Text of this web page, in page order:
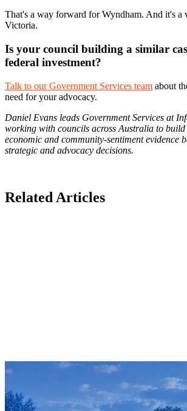
That's a way forward for Wyndham. And it's a
Victoria.
Is your council building a similar
federal investment?
Talk to our Government Services team about
need for your advocacy.
Daniel Evans leads Government Services at
working with councils across Australia to build
economic and community-sentiment evidence
strategic and advocacy decisions.
Related Articles